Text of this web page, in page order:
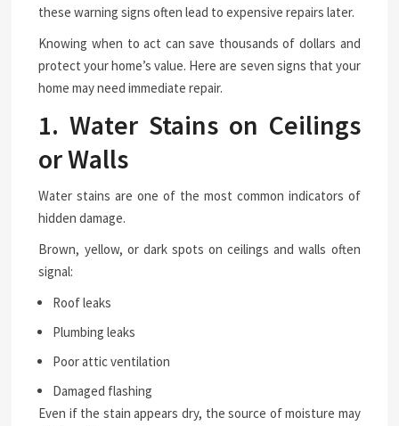
these warning signs often lead to expensive repairs later.
Knowing when to act can save thousands of dollars and
protect your home’s value. Here are seven signs that your
home may need immediate repair.
1. Water Stains on Ceilings
or Walls
Water stains are one of the most common indicators of
hidden damage.
Brown, yellow, or dark spots on ceilings and walls often
signal:
Roof leaks
Plumbing leaks
Poor attic ventilation
Damaged flashing
Even if the stain appears dry, the source of moisture may